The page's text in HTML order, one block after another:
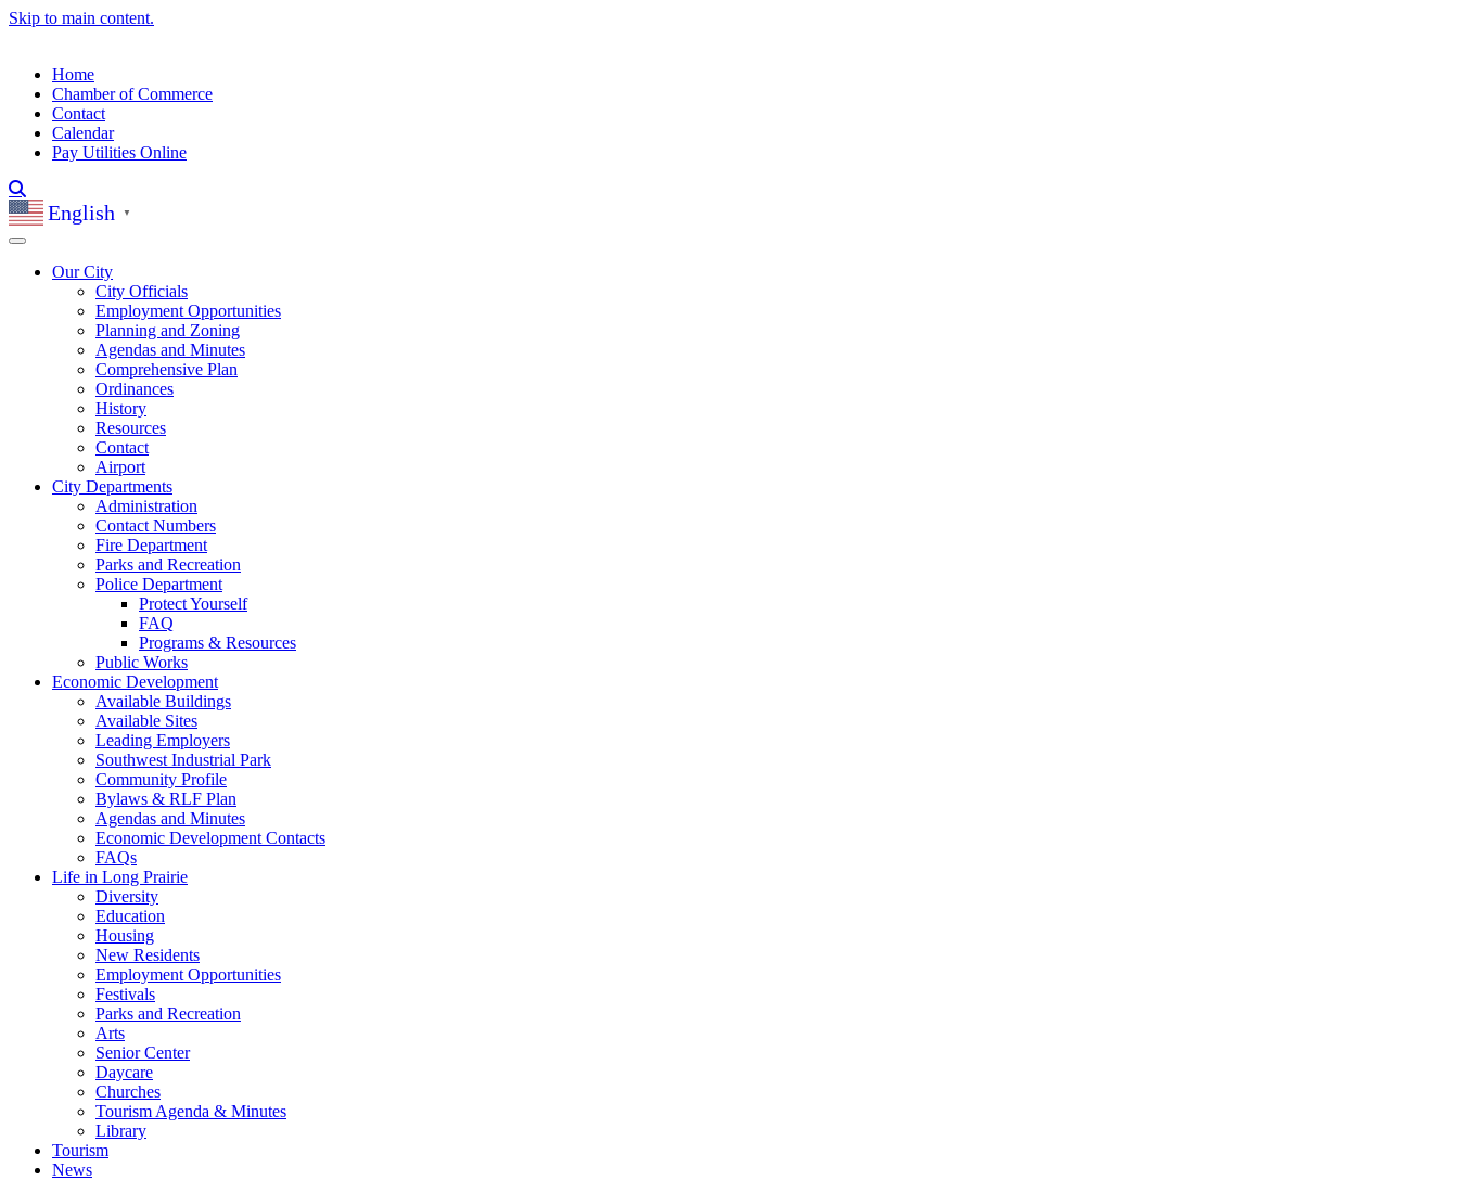
Skip to main content.
Home
Chamber of Commerce
Contact
Calendar
Pay Utilities Online
English ▼
Our City
City Officials
Employment Opportunities
Planning and Zoning
Agendas and Minutes
Comprehensive Plan
Ordinances
History
Resources
Contact
Airport
City Departments
Administration
Contact Numbers
Fire Department
Parks and Recreation
Police Department
Protect Yourself
FAQ
Programs & Resources
Public Works
Economic Development
Available Buildings
Available Sites
Leading Employers
Southwest Industrial Park
Community Profile
Bylaws & RLF Plan
Agendas and Minutes
Economic Development Contacts
FAQs
Life in Long Prairie
Diversity
Education
Housing
New Residents
Employment Opportunities
Festivals
Parks and Recreation
Arts
Senior Center
Daycare
Churches
Tourism Agenda & Minutes
Library
Tourism
News